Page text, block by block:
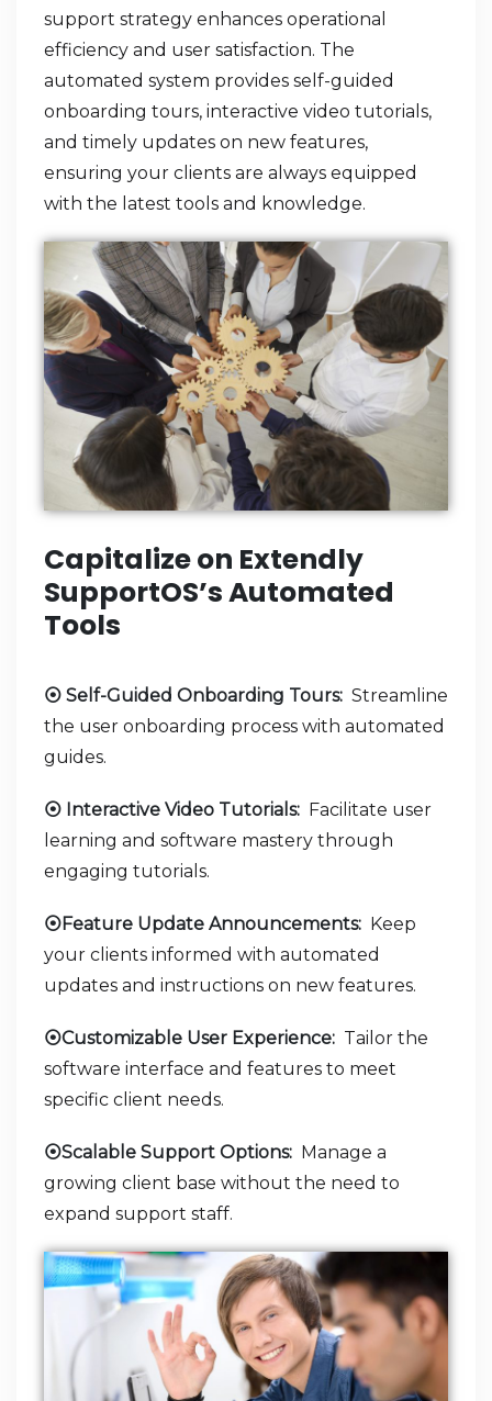
support strategy enhances operational
efficiency and user satisfaction. The
automated system provides self-guided
onboarding tours, interactive video tutorials,
and timely updates on new features,
ensuring your clients are always equipped
with the latest tools and knowledge.
Capitalize on Extendly
SupportOS’s Automated
Tools
⦿ Self-Guided Onboarding Tours: Streamline
the user onboarding process with automated
guides.
⦿ Interactive Video Tutorials: Facilitate user
learning and software mastery through
engaging tutorials.
⦿Feature Update Announcements: Keep
your clients informed with automated
updates and instructions on new features.
⦿Customizable User Experience: Tailor the
software interface and features to meet
specific client needs.
⦿Scalable Support Options: Manage a
growing client base without the need to
expand support staff.